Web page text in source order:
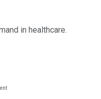
in healthcare.